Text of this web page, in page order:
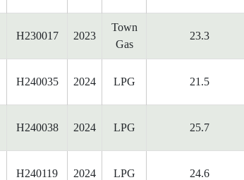
H230017 2023
Town
Gas
23.3
H240035 2024 LPG 21.5
H240038 2024 LPG 25.7
H240119 2024 LPG 24.6